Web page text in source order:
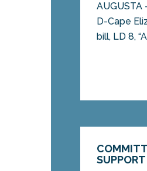
AUGUSTA
D-Cape
bill, LD 8,